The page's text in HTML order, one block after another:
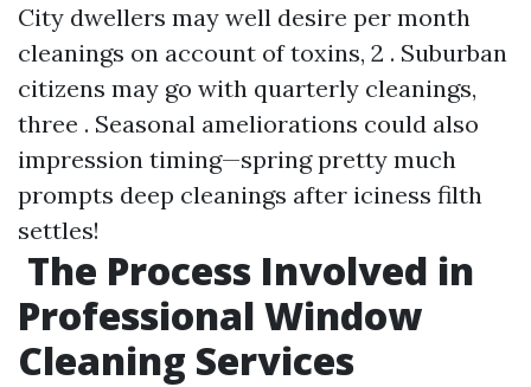
City dwellers may well desire per month
cleanings on account of toxins, 2 . Suburban
citizens may go with quarterly cleanings,
three . Seasonal ameliorations could also
impression timing—spring pretty much
prompts deep cleanings after iciness filth
settles!
The Process Involved in
Professional Window
Cleaning Services